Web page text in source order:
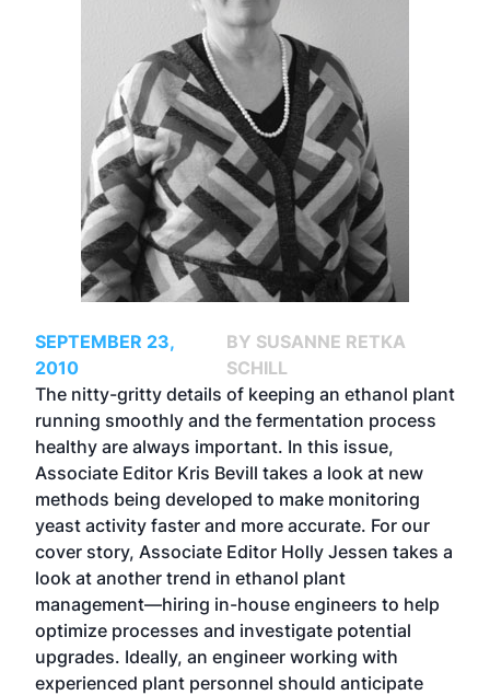
SEPTEMBER 23,
2010
BY SUSANNE RETKA
SCHILL
The nitty-gritty details of keeping an ethanol plant
running smoothly and the fermentation process
healthy are always important. In this issue,
Associate Editor Kris Bevill takes a look at new
methods being developed to make monitoring
yeast activity faster and more accurate. For our
cover story, Associate Editor Holly Jessen takes a
look at another trend in ethanol plant
management—hiring in-house engineers to help
optimize processes and investigate potential
upgrades. Ideally, an engineer working with
experienced plant personnel should anticipate